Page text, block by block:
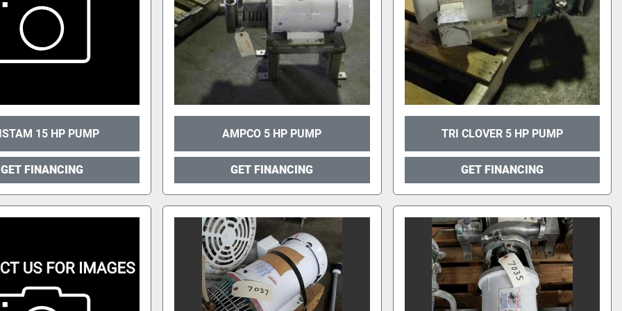
15 HP PUMP
GET FINANCING
AMPCO 5 HP PUMP
GET FINANCING
TRI CLOVER 5 HP PUMP
GET FINANCING